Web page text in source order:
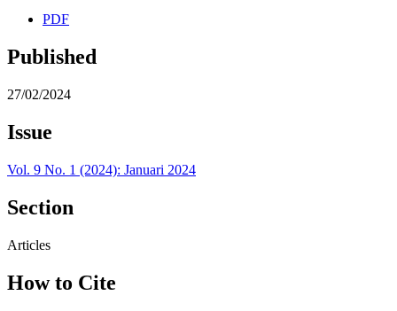
PDF
Published
27/02/2024
Issue
Vol. 9 No. 1 (2024): Januari 2024
Section
Articles
How to Cite